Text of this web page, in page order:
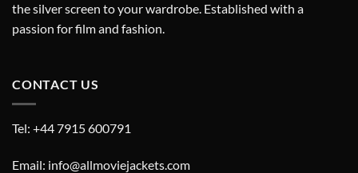
the silver screen to your wardrobe. Established with a
passion for film and fashion.
CONTACT US
Tel: +44 7915 600791
Email: info@allmoviejackets.com